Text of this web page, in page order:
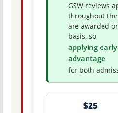
GSW reviews
throughout the
are awarded
basis, so
applying
advantage
for both
$25